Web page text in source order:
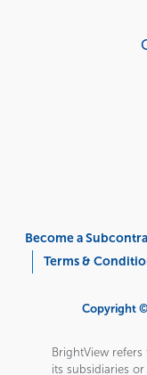
Menu
Become a
Terms &
Copyright
BrightView
its subsidiaries